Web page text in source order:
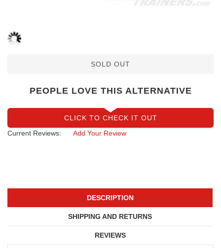
SOLD OUT
PEOPLE LOVE THIS ALTERNATIVE
CLICK TO CHECK IT OUT
Current Reviews:
Add Your Review
DESCRIPTION
SHIPPING AND RETURNS
REVIEWS